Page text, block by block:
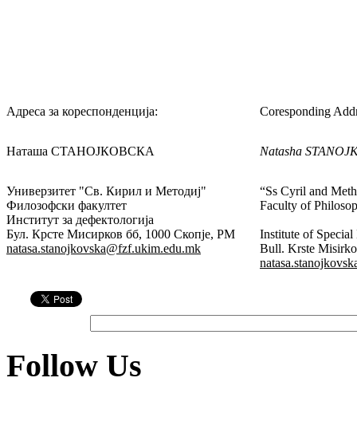
Адреса за кореспонденција: Coresponding
Наташа СТАНОЈКОВСКА Natasha
Универзитет "Св. Кирил и Методиј"
Филозофски факултет
Институт за дефектологија
Бул. Крсте Мисирков бб, 1000 Скопје, РМ
natasa.stanojkovska@fzf.ukim.edu.mk
“Ss Cyril and
Faculty of
Institute of
Bull. Krste
Follow Us